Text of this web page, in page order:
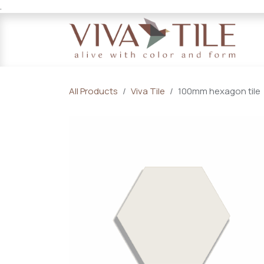
.
All Products Viva Tile 100mm hexagon tile